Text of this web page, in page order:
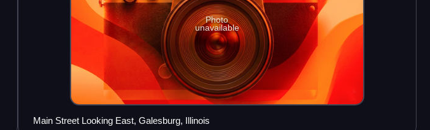
Photo
unavailable
Main Street Looking East, Galesburg, Illinois